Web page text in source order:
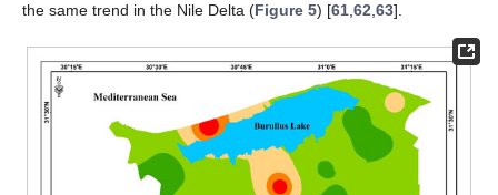
the same trend in the Nile Delta (Figure 5) [61 62 63].